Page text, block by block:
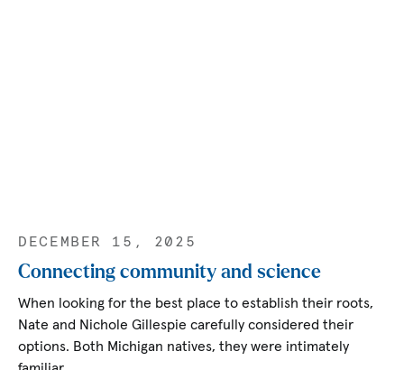
DECEMBER 15, 2025
Connecting community and science
When looking for the best place to establish their roots,
Nate and Nichole Gillespie carefully considered their
options. Both Michigan natives, they were intimately